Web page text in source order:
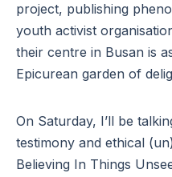
project, publishing
youth activist
their centre in Busan is
Epicurean garden of
On Saturday, I’ll be
testimony and ethical
Believing In Things